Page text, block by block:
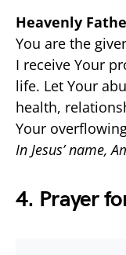
Heavenly
You are the
I receive Your
life. Let Your
health,
Your
In Jesus’ name,
4. Prayer